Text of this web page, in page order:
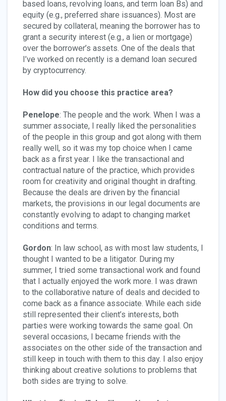
based loans, revolving loans, and term loan Bs) and
equity (e.g., preferred share issuances). Most are
secured by collateral, meaning the borrower has to
grant a security interest (e.g., a lien or mortgage)
over the borrower’s assets. One of the deals that
I’ve worked on recently is a demand loan secured
by cryptocurrency.
How did you choose this practice area?
Penelope: The people and the work. When I was a
summer associate, I really liked the personalities
of the people in this group and got along with them
really well, so it was my top choice when I came
back as a first year. I like the transactional and
contractual nature of the practice, which provides
room for creativity and original thought in drafting.
Because the deals are driven by the financial
markets, the provisions in our legal documents are
constantly evolving to adapt to changing market
conditions and terms.
Gordon: In law school, as with most law students, I
thought I wanted to be a litigator. During my
summer, I tried some transactional work and found
that I actually enjoyed the work more. I was drawn
to the collaborative nature of deals and decided to
come back as a finance associate. While each side
still represented their client’s interests, both
parties were working towards the same goal. On
several occasions, I became friends with the
associates on the other side of the transaction and
still keep in touch with them to this day. I also enjoy
thinking about creative solutions to problems that
both sides are trying to solve.